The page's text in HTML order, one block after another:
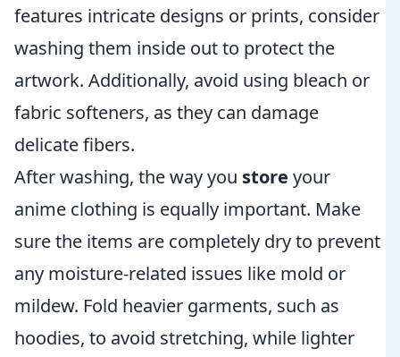
features intricate designs or prints, consider
washing them inside out to protect the
artwork. Additionally, avoid using bleach or
fabric softeners, as they can damage
delicate fibers.
After washing, the way you store your
anime clothing is equally important. Make
sure the items are completely dry to prevent
any moisture-related issues like mold or
mildew. Fold heavier garments, such as
hoodies, to avoid stretching, while lighter